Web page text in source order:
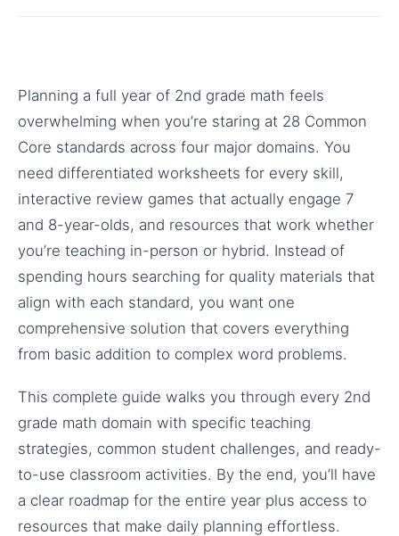
Planning a full year of 2nd grade math feels
overwhelming when you’re staring at 28 Common
Core standards across four major domains. You
need differentiated worksheets for every skill,
interactive review games that actually engage 7
and 8-year-olds, and resources that work whether
you’re teaching in-person or hybrid. Instead of
spending hours searching for quality materials that
align with each standard, you want one
comprehensive solution that covers everything
from basic addition to complex word problems.
This complete guide walks you through every 2nd
grade math domain with specific teaching
strategies, common student challenges, and ready-
to-use classroom activities. By the end, you’ll have
a clear roadmap for the entire year plus access to
resources that make daily planning effortless.